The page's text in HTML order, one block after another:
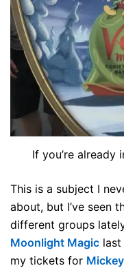
If you’re already
This is a subject I
about, but I’ve seen
different groups
Moonlight Magic
my tickets for